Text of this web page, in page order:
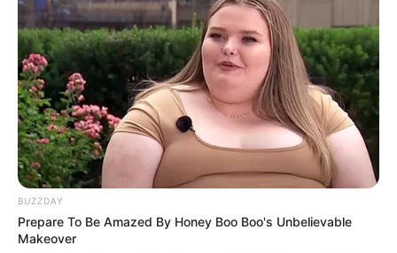
BUZZDAY
Prepare To Be Amazed By Honey Boo Boo's Unbelievable
Makeover